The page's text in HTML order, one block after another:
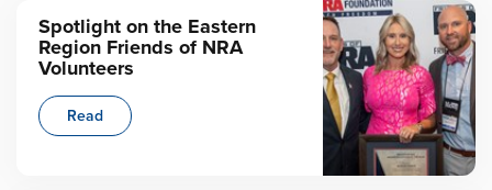
Spotlight on the Eastern
Region Friends of NRA
Volunteers
Read